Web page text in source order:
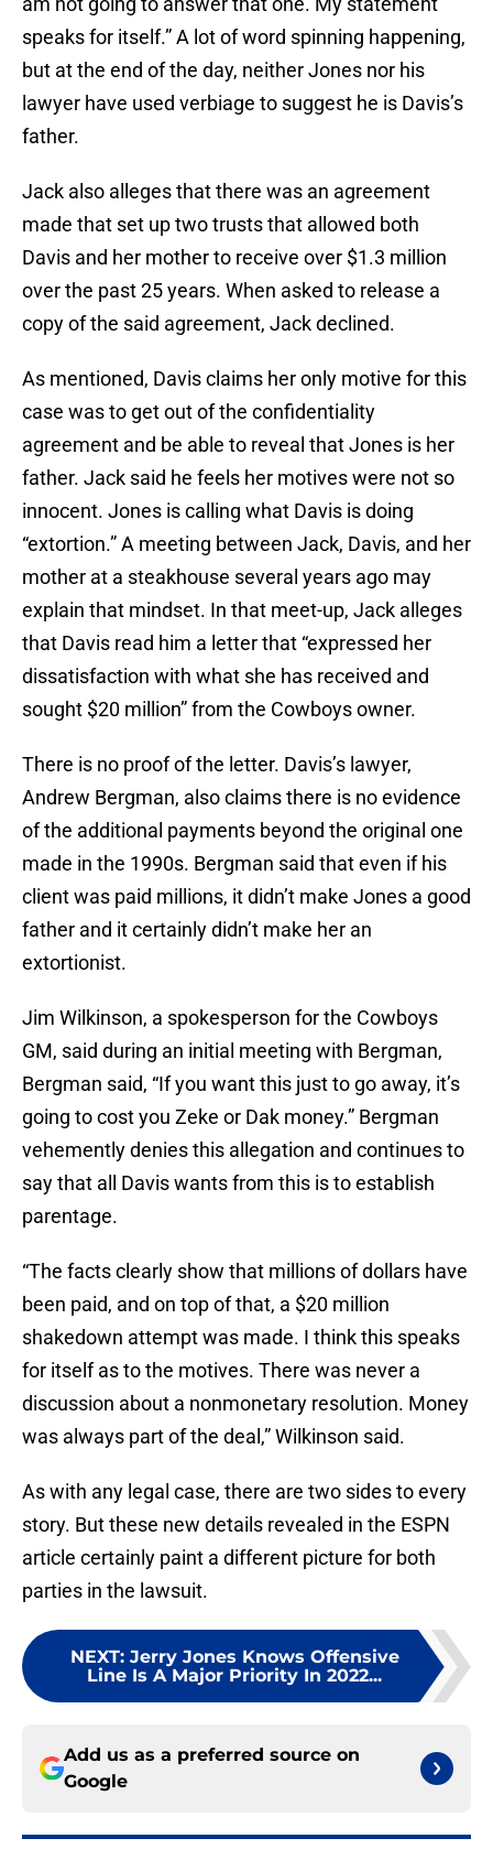
speaks for itself.” A lot of word spinning happening,
but at the end of the day, neither Jones nor his
lawyer have used verbiage to suggest he is Davis’s
father.
Jack also alleges that there was an agreement
made that set up two trusts that allowed both
Davis and her mother to receive over $1.3 million
over the past 25 years. When asked to release a
copy of the said agreement, Jack declined.
As mentioned, Davis claims her only motive for this
case was to get out of the confidentiality
agreement and be able to reveal that Jones is her
father. Jack said he feels her motives were not so
innocent. Jones is calling what Davis is doing
“extortion.” A meeting between Jack, Davis, and her
mother at a steakhouse several years ago may
explain that mindset. In that meet-up, Jack alleges
that Davis read him a letter that “expressed her
dissatisfaction with what she has received and
sought $20 million” from the Cowboys owner.
There is no proof of the letter. Davis’s lawyer,
Andrew Bergman, also claims there is no evidence
of the additional payments beyond the original one
made in the 1990s. Bergman said that even if his
client was paid millions, it didn’t make Jones a good
father and it certainly didn’t make her an
extortionist.
Jim Wilkinson, a spokesperson for the Cowboys
GM, said during an initial meeting with Bergman,
Bergman said, “If you want this just to go away, it’s
going to cost you Zeke or Dak money.” Bergman
vehemently denies this allegation and continues to
say that all Davis wants from this is to establish
parentage.
“The facts clearly show that millions of dollars have
been paid, and on top of that, a $20 million
shakedown attempt was made. I think this speaks
for itself as to the motives. There was never a
discussion about a nonmonetary resolution. Money
was always part of the deal,” Wilkinson said.
As with any legal case, there are two sides to every
story. But these new details revealed in the ESPN
article certainly paint a different picture for both
parties in the lawsuit.
NEXT: Jerry Jones Knows Offensive
Line Is A Major Priority In 2022...
Add us as a preferred source on
Google